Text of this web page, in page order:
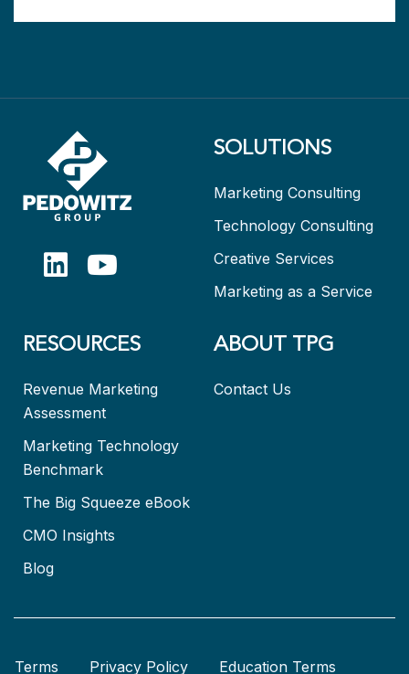
SOLUTIONS
Marketing Consulting
Technology Consulting
Creative Services
Marketing as a Service
RESOURCES
Revenue Marketing
Assessment
Marketing Technology
Benchmark
The Big Squeeze eBook
CMO Insights
Blog
ABOUT TPG
Contact Us
Terms Privacy Policy Education Terms